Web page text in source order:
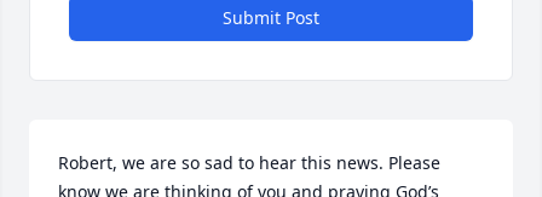
Submit Post
Robert, we are so sad to hear this news. Please
know we are thinking of you and praying God’s